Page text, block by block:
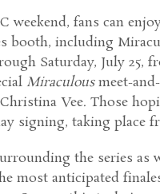
weekend, fans can
booth, including
Saturday, July 25,
Miraculousmeet-
Vee. Those
signing, taking place
the series as
most anticipated